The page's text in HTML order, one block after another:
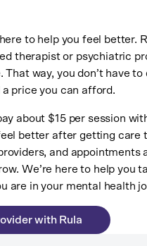
to help you feel better.
therapist or psychiatric
That way, you don’t have
price you can afford.
about $15 per session
better after getting care
and appointments
We’re here to help you
are in your mental health
with Rula